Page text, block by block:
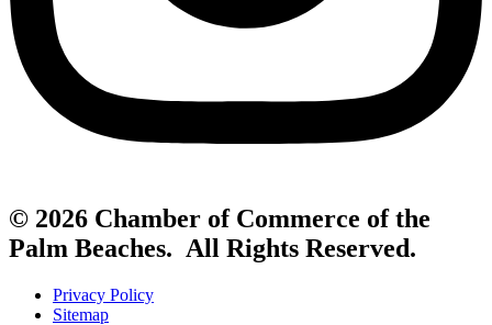
© 2026 Chamber of Commerce of the
Palm Beaches. All Rights Reserved.
Privacy Policy
Sitemap